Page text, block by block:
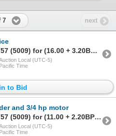
7 next
Sold to wjames757 (5009) for (16.00 + 3.20BP) = 19.20
Local (UTC-5)
Pacific Time
to Bid
and 3/4 hp motor
Sold to wjames757 (5009) for (11.00 + 2.20BP) = 13.20
Local (UTC-5)
Pacific Time